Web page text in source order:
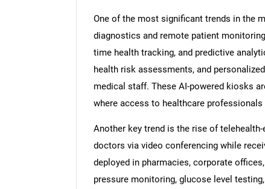
One of the most significant trends in the
diagnostics and remote patient
time health tracking, and predictive
health risk assessments, and
medical staff. These AI-powered kiosks
where access to healthcare
Another key trend is the rise of
doctors via video conferencing while
deployed in pharmacies, corporate
pressure monitoring, glucose level